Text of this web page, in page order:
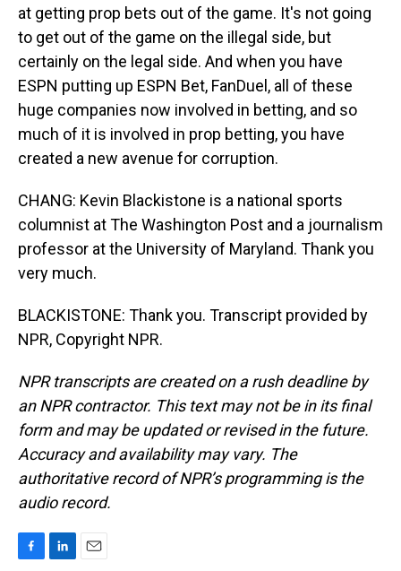
at getting prop bets out of the game. It's not going
to get out of the game on the illegal side, but
certainly on the legal side. And when you have
ESPN putting up ESPN Bet, FanDuel, all of these
huge companies now involved in betting, and so
much of it is involved in prop betting, you have
created a new avenue for corruption.
CHANG: Kevin Blackistone is a national sports
columnist at The Washington Post and a journalism
professor at the University of Maryland. Thank you
very much.
BLACKISTONE: Thank you. Transcript provided by
NPR, Copyright NPR.
NPR transcripts are created on a rush deadline by
an NPR contractor. This text may not be in its final
form and may be updated or revised in the future.
Accuracy and availability may vary. The
authoritative record of NPR’s programming is the
audio record.